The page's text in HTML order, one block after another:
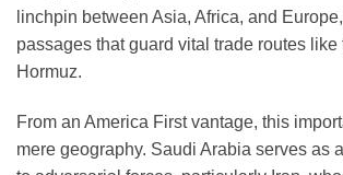
linchpin between Asia, Africa, and
passages that guard vital trade routes like
Hormuz.
From an America First vantage, this
mere geography. Saudi Arabia serves as